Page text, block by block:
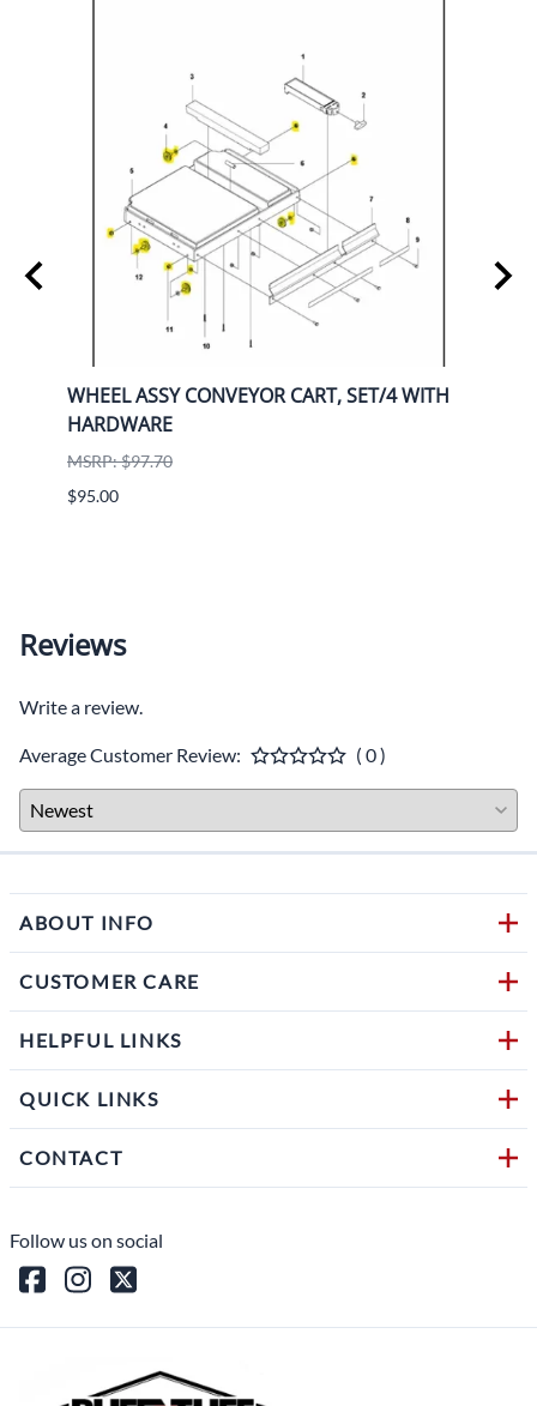
WHEEL ASSY CONVEYOR CART, SET/4 WITH
HARDWARE
MSRP: $97.70
$95.00
Reviews
Write a review.
Average Customer Review: ( 0 )
ABOUT INFO
CUSTOMER CARE
HELPFUL LINKS
QUICK LINKS
CONTACT
Follow us on social